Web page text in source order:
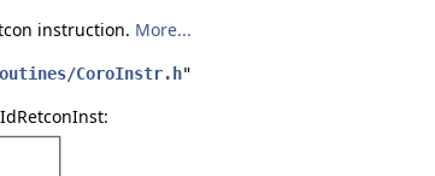
instruction. More...
CoroInstr.h"